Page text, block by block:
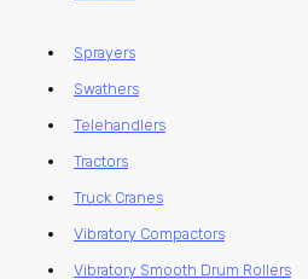
Sprayers
Swathers
Telehandlers
Tractors
Truck Cranes
Vibratory Compactors
Vibratory Smooth Drum Rollers